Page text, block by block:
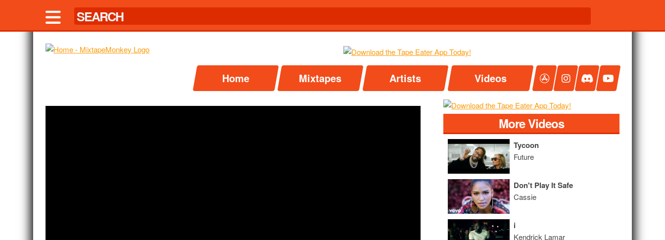
Home Mixtapes Artists Videos
More Videos
Tycoon
Future
Don't Play It Safe
Cassie
i
Kendrick Lamar